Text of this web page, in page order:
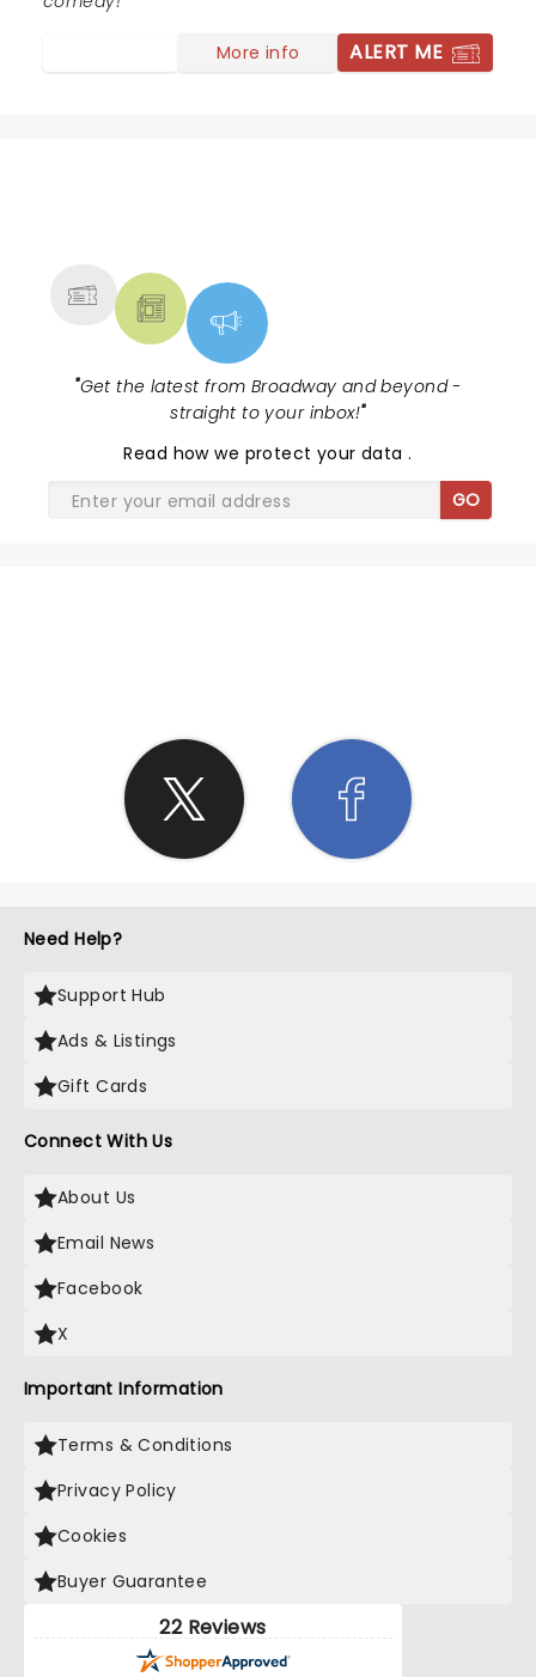
More info ALERT ME
"Get the latest from Broadway and beyond -
straight to your inbox!"
Read how we protect your data.
GO
Need Help?
Support Hub
Ads & Listings
Gift Cards
Connect With Us
About Us
Email News
Facebook
X
Important Information
Terms & Conditions
Privacy Policy
Cookies
Buyer Guarantee
22 Reviews